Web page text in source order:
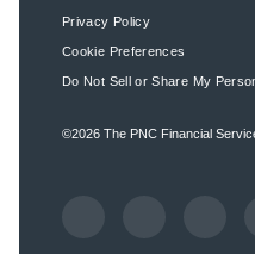
Privacy Policy
Cookie Preferences
Do Not Sell or Share My
©2026 The PNC Financial